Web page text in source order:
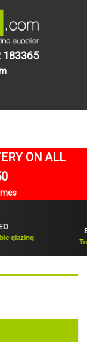
183365
ON ALL